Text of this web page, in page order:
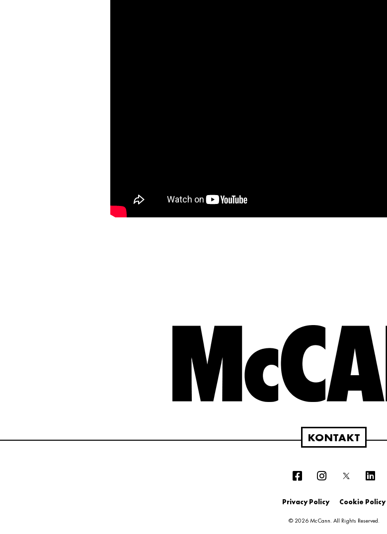
KONTAKT
Privacy Policy Cookie Policy
© 2026 McCann. All Rights Reserved.